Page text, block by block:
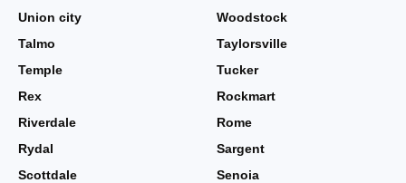
Union city
Woodstock
Talmo
Taylorsville
Temple
Tucker
Rex
Rockmart
Riverdale
Rome
Rydal
Sargent
Scottdale
Senoia